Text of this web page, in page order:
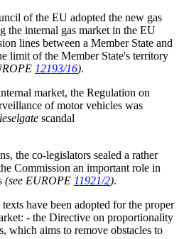
of the EU adopted the new gas
the internal gas market in the EU
lines between a Member State and
limit of the Member State's territory
12193/16).
market, the Regulation on
of motor vehicles was
scandal
the co-legislators sealed a rather
Commission an important role in
(see EUROPE 11921/2).
have been adopted for the proper
- the Directive on proportionality
which aims to remove obstacles to